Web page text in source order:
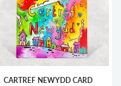
CARTREF NEWYDD CARD